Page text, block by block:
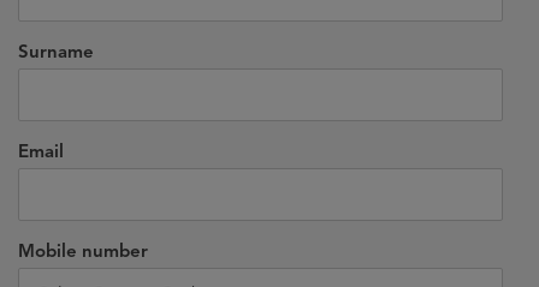
Surname
Email
Mobile number